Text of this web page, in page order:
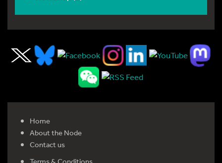
Home
About the Node
Contact us
Terms & Conditions